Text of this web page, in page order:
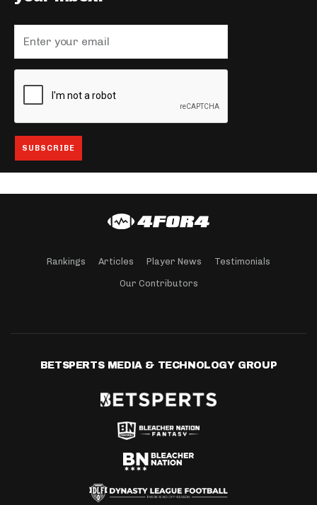
Rankings Articles Player News Testimonials
Our Contributors
BETSPERTS MEDIA & TECHNOLOGY GROUP